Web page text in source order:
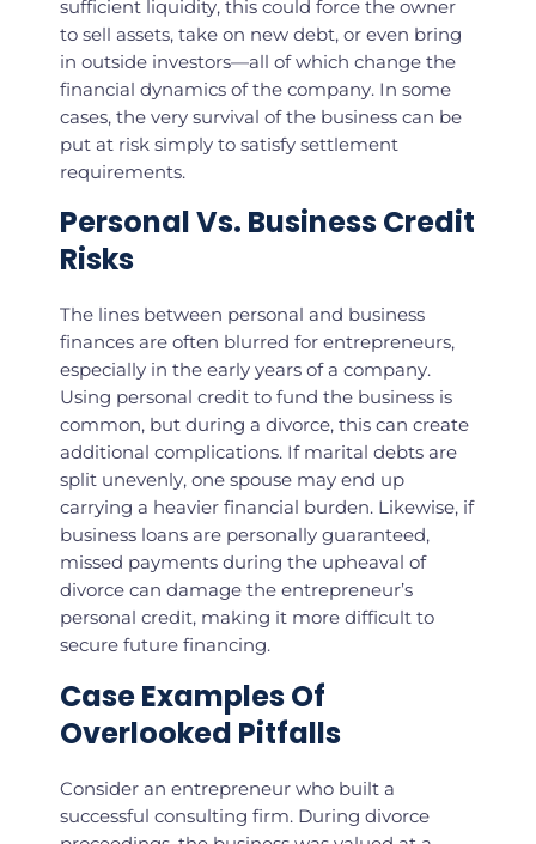
sufficient liquidity, this could force the owner
to sell assets, take on new debt, or even bring
in outside investors—all of which change the
financial dynamics of the company. In some
cases, the very survival of the business can be
put at risk simply to satisfy settlement
requirements.
Personal Vs. Business Credit
Risks
The lines between personal and business
finances are often blurred for entrepreneurs,
especially in the early years of a company.
Using personal credit to fund the business is
common, but during a divorce, this can create
additional complications. If marital debts are
split unevenly, one spouse may end up
carrying a heavier financial burden. Likewise, if
business loans are personally guaranteed,
missed payments during the upheaval of
divorce can damage the entrepreneur’s
personal credit, making it more difficult to
secure future financing.
Case Examples Of
Overlooked Pitfalls
Consider an entrepreneur who built a
successful consulting firm. During divorce